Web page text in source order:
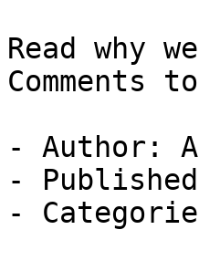
Read why
Comments
- Author:
-
-